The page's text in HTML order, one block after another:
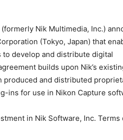
(formerly Nik Multimedia, Inc.)
(Tokyo, Japan) that
develop and distribute digital
builds upon Nik’s
and distributed
ins for use in Nikon Capture
in Nik Software, Inc. Terms